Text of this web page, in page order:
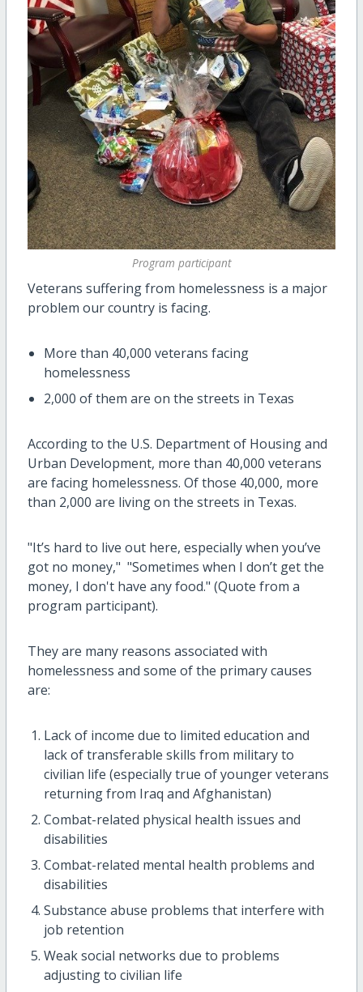
Program participant
Veterans suffering from homelessness is a major
problem our country is facing.
More than 40,000 veterans facing
homelessness
2,000 of them are on the streets in Texas
According to the U.S. Department of Housing and
Urban Development, more than 40,000 veterans
are facing homelessness. Of those 40,000, more
than 2,000 are living on the streets in Texas.
"It’s hard to live out here, especially when you’ve
got no money," "Sometimes when I don’t get the
money, I don't have any food." (Quote from a
program participant).
They are many reasons associated with
homelessness and some of the primary causes
are:
Lack of income due to limited education and
lack of transferable skills from military to
civilian life (especially true of younger veterans
returning from Iraq and Afghanistan)
Combat-related physical health issues and
disabilities
Combat-related mental health problems and
disabilities
Substance abuse problems that interfere with
job retention
Weak social networks due to problems
adjusting to civilian life